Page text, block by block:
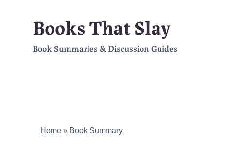
content
Books That Slay
Book Summaries & Discussion Guides
Home » Book Summary